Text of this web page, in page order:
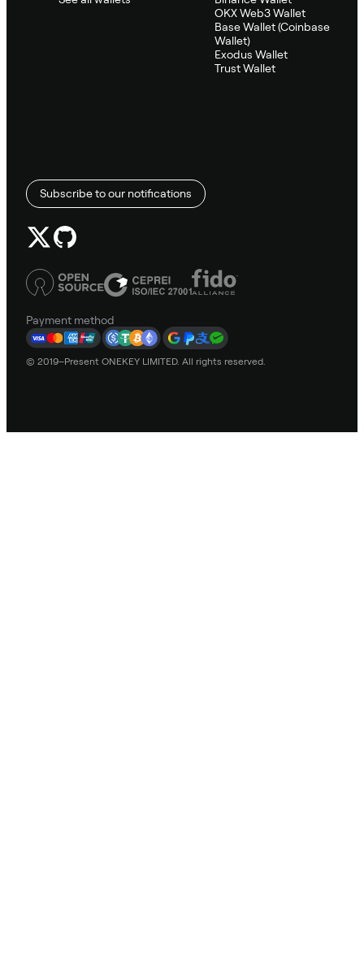
OKX Web3 Wallet
Base Wallet (Coinbase
Wallet)
Exodus Wallet
Trust Wallet
Subscribe to our notifications
Payment method
© 2019–Present ONEKEY LIMITED. All rights reserved.